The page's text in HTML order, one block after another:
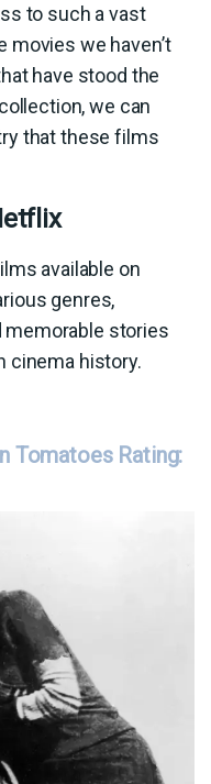
to such a vast
movies we haven’t
have stood the
we can
that these films
available on
genres,
stories
cinema history.
Tomatoes Rating: